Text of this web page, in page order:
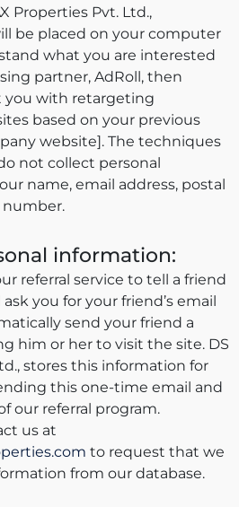
Properties Pvt. Ltd.,
be placed on your computer
what you are interested
partner, AdRoll, then
you with retargeting
based on your previous
website]. The techniques
not collect personal
name, email address, postal
number.
information:
referral service to tell a friend
you for your friend’s email
send your friend a
him or her to visit the site. DS
stores this information for
this one-time email and
our referral program.
us at
to request that we
from our database.